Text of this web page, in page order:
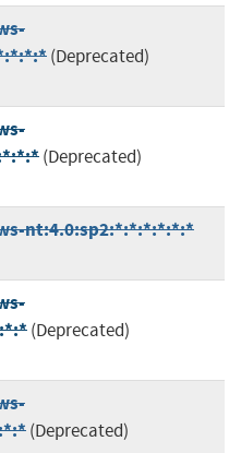
(Deprecated)
(Deprecated)
nt:4.0:sp2:*:*:*:*:*:*
(Deprecated)
(Deprecated)